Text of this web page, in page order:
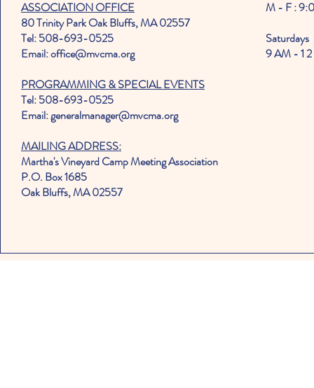
ASSOCIATION OFFICE
80 Trinity Park Oak Bluffs, MA 02557
Tel: 508-693-0525
Email: office@mvcma.org
PROGRAMMING & SPECIAL EVENTS
Tel: 508-693-0525
Email: generalmanager@mvcma.org
MAILING ADDRESS:
Martha's Vineyard Camp Meeting Association
P.O. Box 1685
Oak Bluffs, MA 02557
M - F :
Saturdays
9 AM - 1